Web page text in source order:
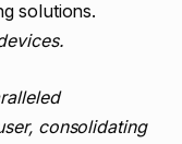
solutions.
consolidating